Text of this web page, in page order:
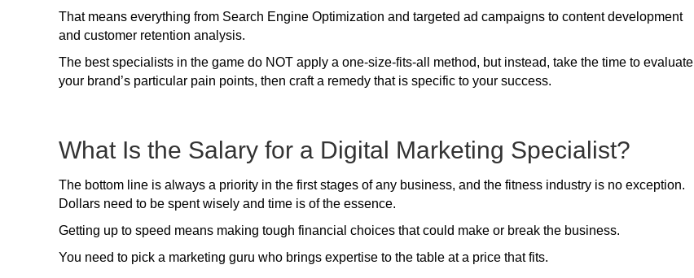
That means everything from Search Engine Optimization and targeted ad campaigns to content development
and customer retention analysis.
The best specialists in the game do NOT apply a one-size-fits-all method, but instead, take the time to evaluate
your brand’s particular pain points, then craft a remedy that is specific to your success.
What Is the Salary for a Digital Marketing Specialist?
The bottom line is always a priority in the first stages of any business, and the fitness industry is no exception.
Dollars need to be spent wisely and time is of the essence.
Getting up to speed means making tough financial choices that could make or break the business.
You need to pick a marketing guru who brings expertise to the table at a price that fits.